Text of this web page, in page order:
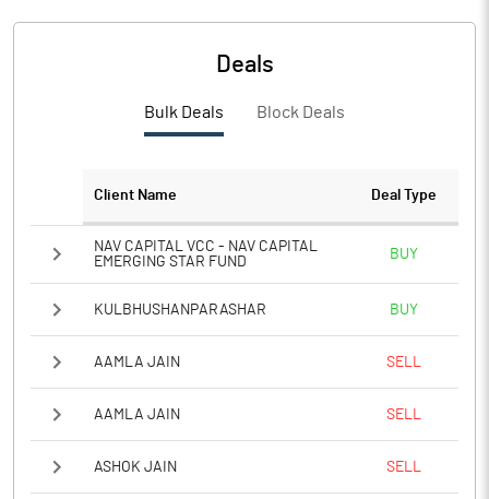
Deals
Bulk Deals Block Deals
Client Name Deal Type
NAV CAPITAL VCC - NAV CAPITAL
EMERGING STAR FUND
BUY
KULBHUSHANPARASHAR BUY
AAMLA JAIN SELL
AAMLA JAIN SELL
ASHOK JAIN SELL